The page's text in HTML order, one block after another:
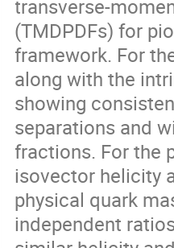
transverse-
(TMDPDFs) for
framework. For
along with the
showing
separations and
fractions. For the
isovector helicity
physical quark
independent